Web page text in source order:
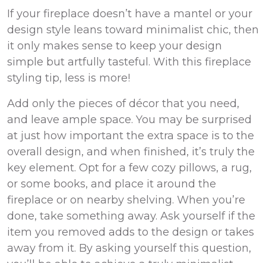
If your fireplace doesn’t have a mantel or your
design style leans toward minimalist chic, then
it only makes sense to keep your design
simple but artfully tasteful. With this fireplace
styling tip, less is more!
Add only the pieces of décor that you need,
and leave ample space. You may be surprised
at just how important the extra space is to the
overall design, and when finished, it’s truly the
key element. Opt for a few cozy pillows, a rug,
or some books, and place it around the
fireplace or on nearby shelving. When you’re
done, take something away. Ask yourself if the
item you removed adds to the design or takes
away from it. By asking yourself this question,